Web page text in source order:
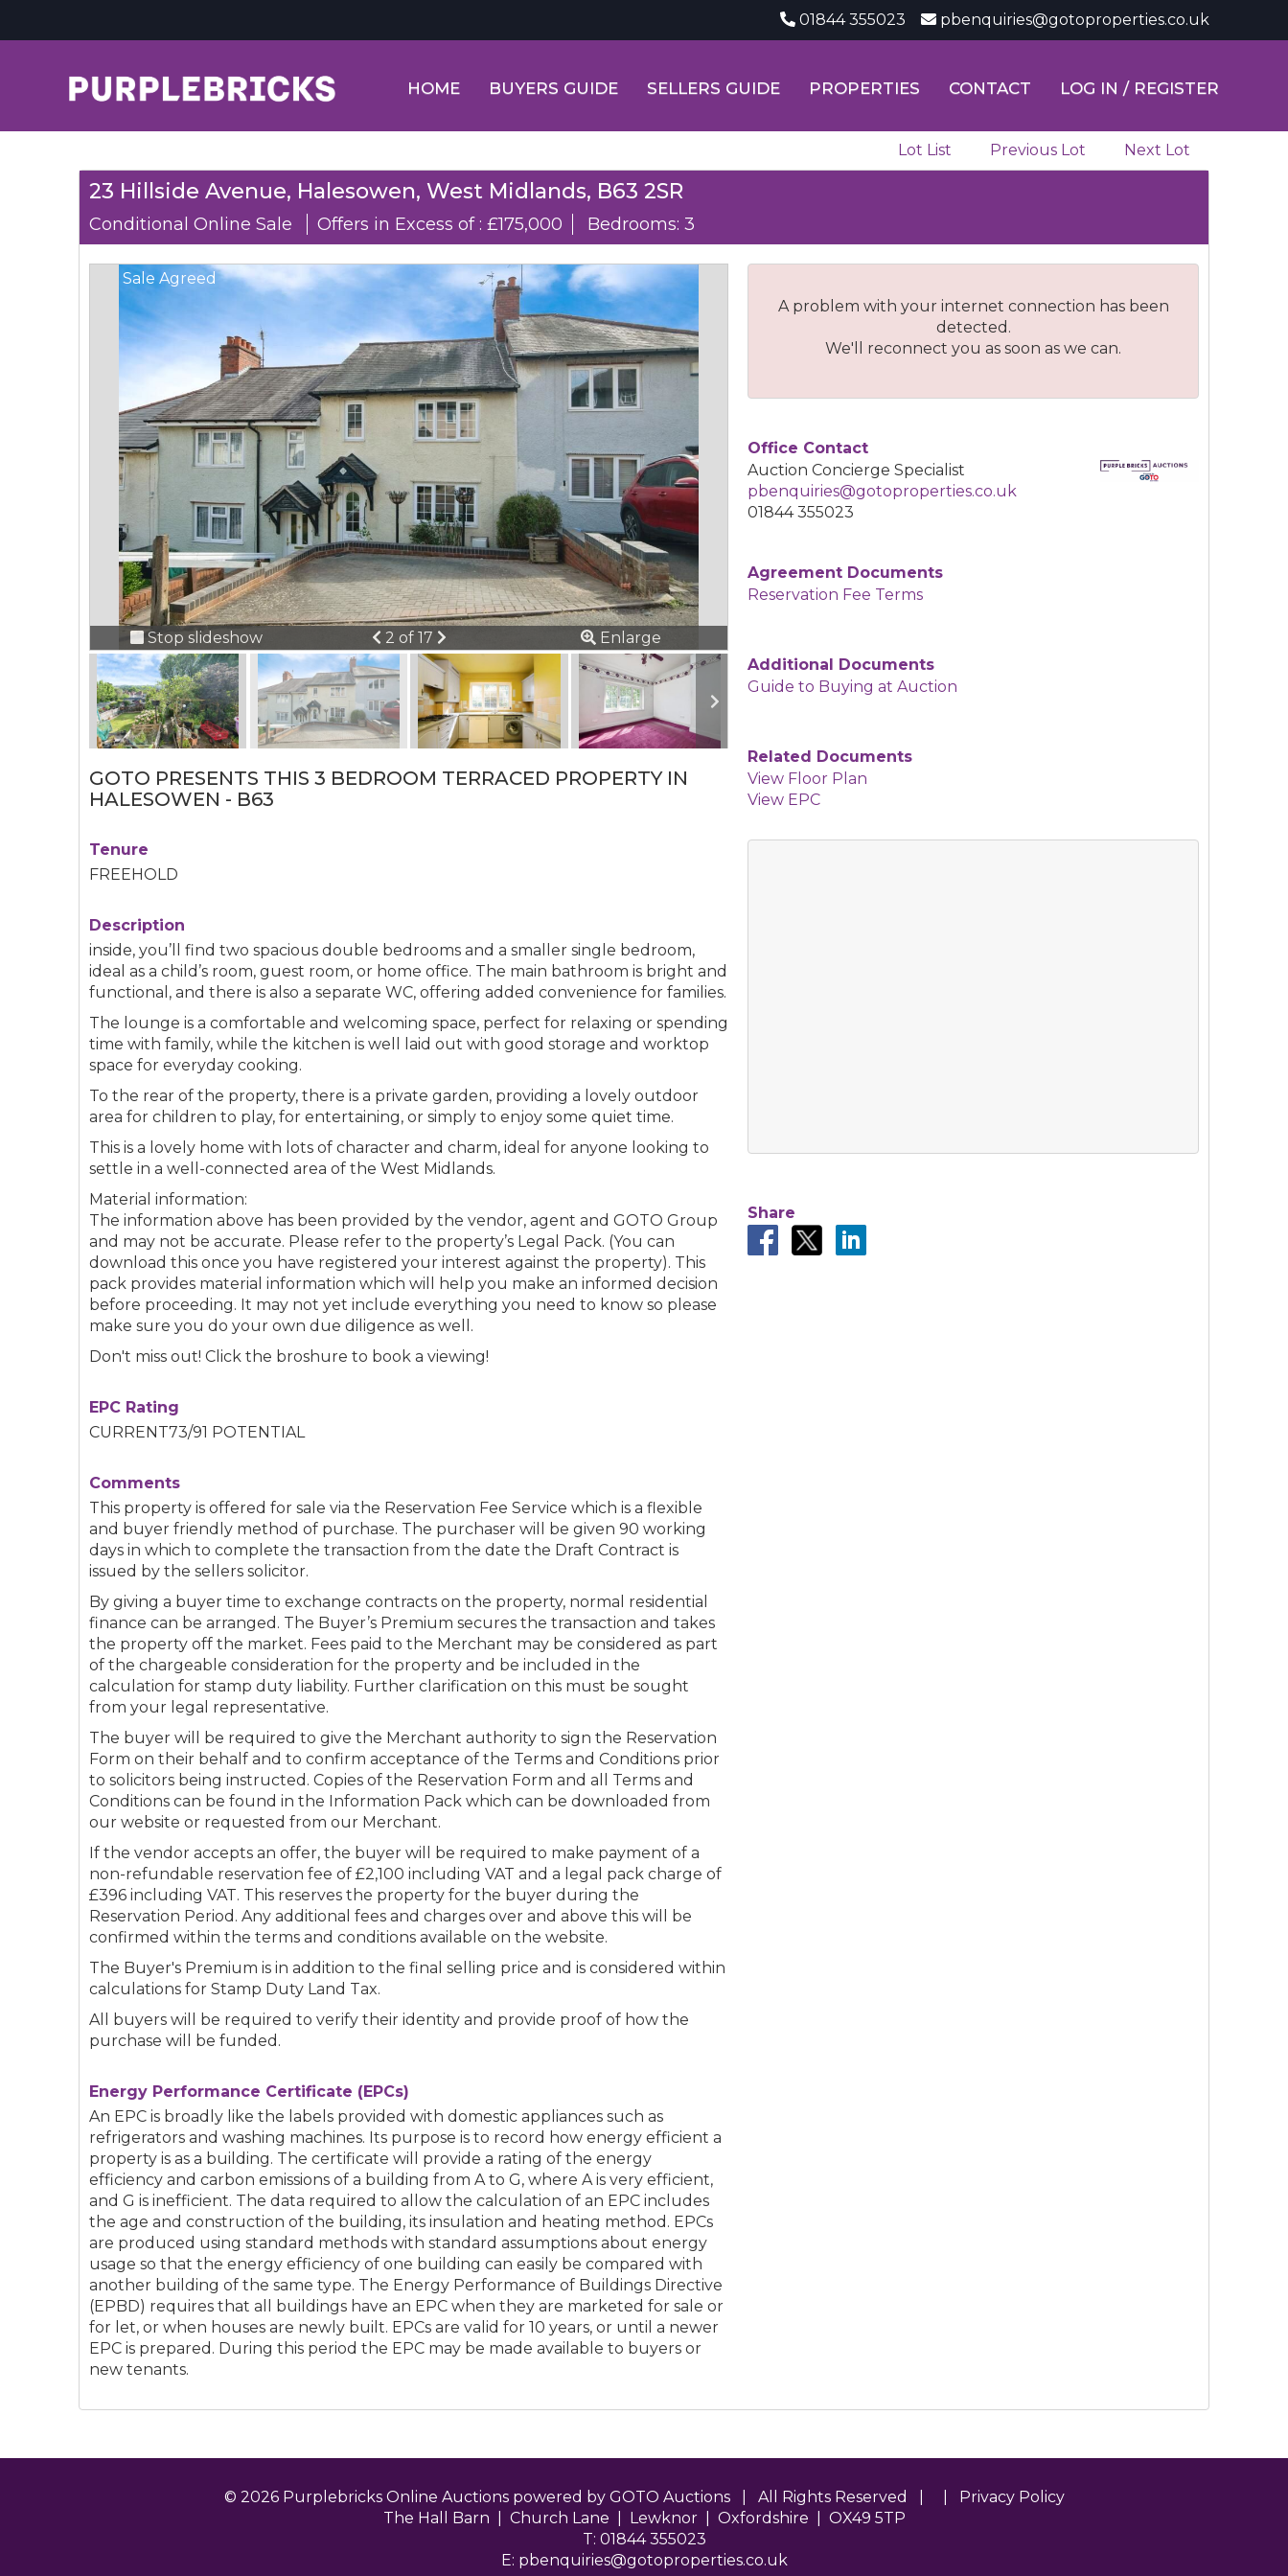
01844 355023 pbenquiries@gotoproperties.co.uk
HOME BUYERS GUIDE SELLERS GUIDE PROPERTIES CONTACT LOG IN / REGISTER
Lot List Previous Lot Next Lot
23 Hillside Avenue, Halesowen, West Midlands, B63 2SR
Conditional Online Sale Offers in Excess of : £175,000 Bedrooms: 3
Stop slideshow Previous
2 of 17 Next Enlarge
GOTO PRESENTS THIS 3 BEDROOM TERRACED PROPERTY IN
HALESOWEN - B63
Tenure
FREEHOLD
Description
inside, you’ll find two spacious double bedrooms and a smaller single bedroom,
ideal as a child’s room, guest room, or home office. The main bathroom is bright and
functional, and there is also a separate WC, offering added convenience for families.
The lounge is a comfortable and welcoming space, perfect for relaxing or spending
time with family, while the kitchen is well laid out with good storage and worktop
space for everyday cooking.
To the rear of the property, there is a private garden, providing a lovely outdoor
area for children to play, for entertaining, or simply to enjoy some quiet time.
This is a lovely home with lots of character and charm, ideal for anyone looking to
settle in a well-connected area of the West Midlands.
Material information:
The information above has been provided by the vendor, agent and GOTO Group
and may not be accurate. Please refer to the property’s Legal Pack. (You can
download this once you have registered your interest against the property). This
pack provides material information which will help you make an informed decision
before proceeding. It may not yet include everything you need to know so please
make sure you do your own due diligence as well.
Don't miss out! Click the broshure to book a viewing!
EPC Rating
CURRENT73/91 POTENTIAL
Comments
This property is offered for sale via the Reservation Fee Service which is a flexible
and buyer friendly method of purchase. The purchaser will be given 90 working
days in which to complete the transaction from the date the Draft Contract is
issued by the sellers solicitor.
By giving a buyer time to exchange contracts on the property, normal residential
finance can be arranged. The Buyer’s Premium secures the transaction and takes
the property off the market. Fees paid to the Merchant may be considered as part
of the chargeable consideration for the property and be included in the
calculation for stamp duty liability. Further clarification on this must be sought
from your legal representative.
The buyer will be required to give the Merchant authority to sign the Reservation
Form on their behalf and to confirm acceptance of the Terms and Conditions prior
to solicitors being instructed. Copies of the Reservation Form and all Terms and
Conditions can be found in the Information Pack which can be downloaded from
our website or requested from our Merchant.
If the vendor accepts an offer, the buyer will be required to make payment of a
non-refundable reservation fee of £2,100 including VAT and a legal pack charge of
£396 including VAT. This reserves the property for the buyer during the
Reservation Period. Any additional fees and charges over and above this will be
confirmed within the terms and conditions available on the website.
The Buyer's Premium is in addition to the final selling price and is considered within
calculations for Stamp Duty Land Tax.
All buyers will be required to verify their identity and provide proof of how the
purchase will be funded.
Energy Performance Certificate (EPCs)
An EPC is broadly like the labels provided with domestic appliances such as
refrigerators and washing machines. Its purpose is to record how energy efficient a
property is as a building. The certificate will provide a rating of the energy
efficiency and carbon emissions of a building from A to G, where A is very efficient,
and G is inefficient. The data required to allow the calculation of an EPC includes
the age and construction of the building, its insulation and heating method. EPCs
are produced using standard methods with standard assumptions about energy
usage so that the energy efficiency of one building can easily be compared with
another building of the same type. The Energy Performance of Buildings Directive
(EPBD) requires that all buildings have an EPC when they are marketed for sale or
for let, or when houses are newly built. EPCs are valid for 10 years, or until a newer
EPC is prepared. During this period the EPC may be made available to buyers or
new tenants.
A problem with your internet connection has been
detected.
We'll reconnect you as soon as we can.
Office Contact
Auction Concierge Specialist
pbenquiries@gotoproperties.co.uk
01844 355023
Agreement Documents
Reservation Fee Terms
Additional Documents
Guide to Buying at Auction
Related Documents
View Floor Plan
View EPC
Share
© 2026 Purplebricks Online Auctions powered by GOTO Auctions | All Rights Reserved | | Privacy Policy
The Hall Barn | Church Lane | Lewknor | Oxfordshire | OX49 5TP
T: 01844 355023
E: pbenquiries@gotoproperties.co.uk